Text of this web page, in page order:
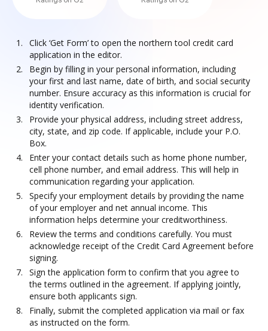
Click ‘Get Form’ to open the northern tool credit card
application in the editor.
Begin by filling in your personal information, including
your first and last name, date of birth, and social security
number. Ensure accuracy as this information is crucial for
identity verification.
Provide your physical address, including street address,
city, state, and zip code. If applicable, include your P.O.
Box.
Enter your contact details such as home phone number,
cell phone number, and email address. This will help in
communication regarding your application.
Specify your employment details by providing the name
of your employer and net annual income. This
information helps determine your creditworthiness.
Review the terms and conditions carefully. You must
acknowledge receipt of the Credit Card Agreement before
signing.
Sign the application form to confirm that you agree to
the terms outlined in the agreement. If applying jointly,
ensure both applicants sign.
Finally, submit the completed application via mail or fax
as instructed on the form.